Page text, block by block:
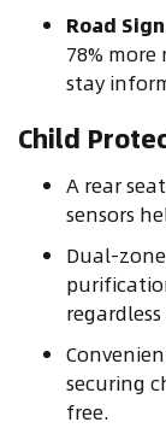
Road
78%
stay
Child
A rear
sensors
Dual-
securing
free.